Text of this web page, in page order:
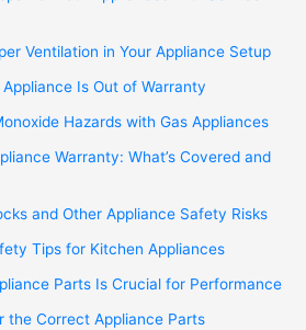
Ventilation in Your Appliance Setup
Is Out of Warranty
Hazards with Gas Appliances
Warranty: What’s Covered and
and Other Appliance Safety Risks
Tips for Kitchen Appliances
Parts Is Crucial for Performance
the Correct Appliance Parts